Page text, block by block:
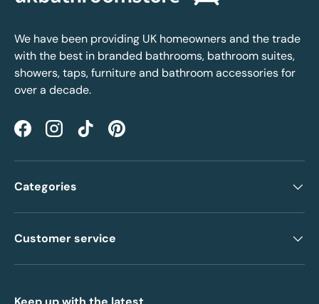
We have been providing UK homeowners and the trade
with the best in branded bathrooms, bathroom suites,
showers, taps, furniture and bathroom accessories for
over a decade.
FacebookInstagramTikTokPinterest
Categories
Customer service